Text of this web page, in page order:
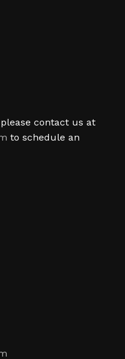
contact us at
to schedule an